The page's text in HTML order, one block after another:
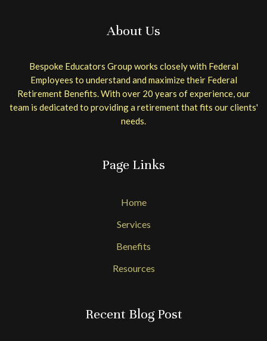
About Us
Bespoke Educators Group works closely with Federal
Employees to understand and maximize their Federal
Retirement Benefits. With over 20 years of experience, our
team is dedicated to providing a retirement that fits our clients'
needs.
Page Links
Home
Services
Benefits
Resources
Recent Blog Post